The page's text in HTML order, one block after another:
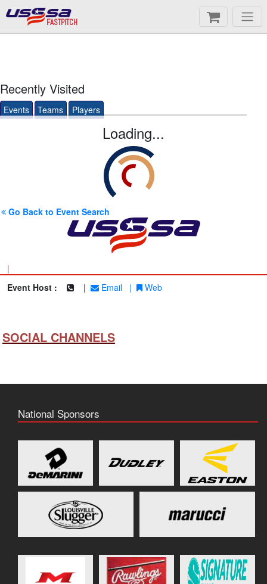
FASTPITCH
Recently Visited
Events Teams Players
Loading...
Go Back to Event Search
|
Event Host :
| Email | Web
SOCIAL CHANNELS
National Sponsors